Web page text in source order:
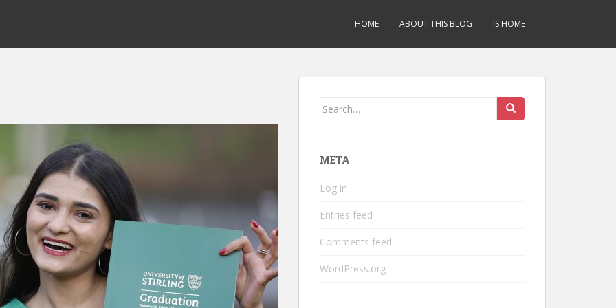
HOME ABOUT THIS BLOG IS HOME
Search
META
Log in
Entries feed
Comments feed
WordPress.org